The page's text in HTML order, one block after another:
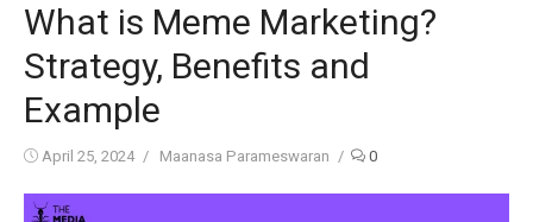
What is Meme Marketing?
Strategy, Benefits and
Example
Posted
April 25, 2024 Author
Maanasa Parameswaran 0